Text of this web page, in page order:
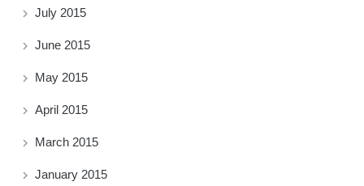
July 2015
June 2015
May 2015
April 2015
March 2015
January 2015